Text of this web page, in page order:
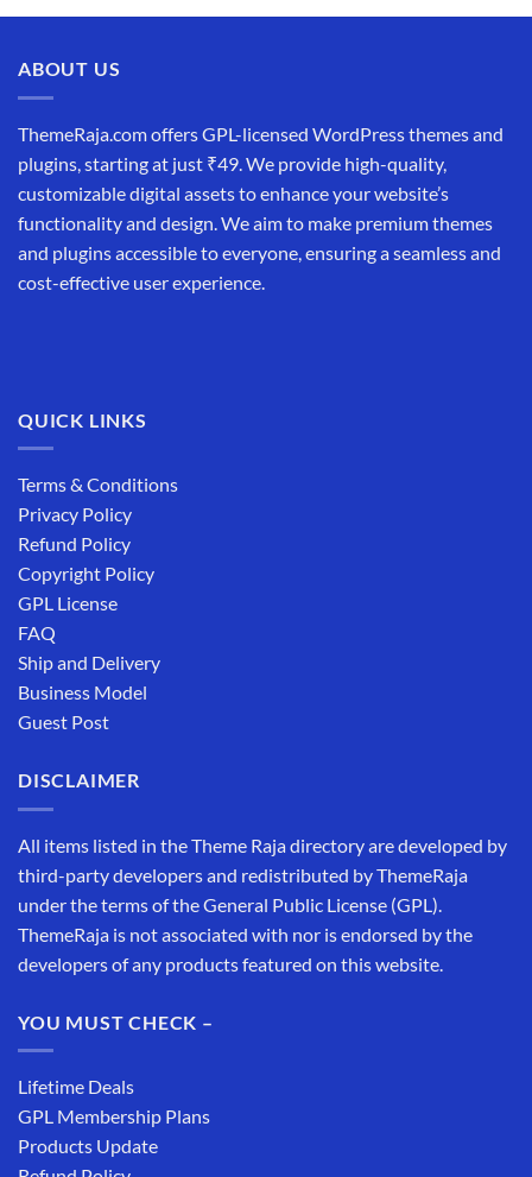
was:
is:
ABOUT US
ThemeRaja.com offers GPL-licensed WordPress themes and
plugins, starting at just ₹49. We provide high-quality,
customizable digital assets to enhance your website’s
functionality and design. We aim to make premium themes
and plugins accessible to everyone, ensuring a seamless and
cost-effective user experience.
QUICK LINKS
Terms & Conditions
Privacy Policy
Refund Policy
Copyright Policy
GPL License
FAQ
Ship and Delivery
Business Model
Guest Post
DISCLAIMER
All items listed in the Theme Raja directory are developed by
third-party developers and redistributed by ThemeRaja
under the terms of the General Public License (GPL).
ThemeRaja is not associated with nor is endorsed by the
developers of any products featured on this website.
YOU MUST CHECK –
Lifetime Deals
GPL Membership Plans
Products Update